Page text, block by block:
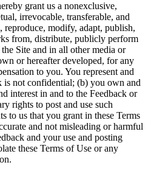
grant us a nonexclusive,
irrevocable, transferable, and
modify, adapt, publish,
from, distribute, publicly perform
Site and in all other media or
or hereafter developed, for any
to you. You represent and
is not confidential; (b) you own and
interest in and to the Feedback or
rights to post and use such
to us that you grant in these Terms
and not misleading or harmful
and your use and posting
these Terms of Use or any